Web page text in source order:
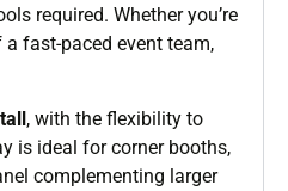
required. Whether you’re
fast-paced event team,
, with the flexibility to
is ideal for corner booths,
complementing larger